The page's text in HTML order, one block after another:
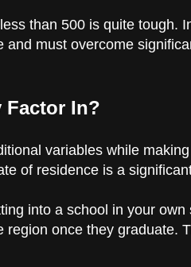
than 500 is quite tough.
must overcome
Factor In?
variables while
of residence is a
into a school in your own
once they graduate.